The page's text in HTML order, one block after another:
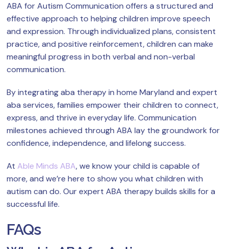
ABA for Autism Communication offers a structured and
effective approach to helping children improve speech
and expression. Through individualized plans, consistent
practice, and positive reinforcement, children can make
meaningful progress in both verbal and non-verbal
communication.
By integrating aba therapy in home Maryland and expert
aba services, families empower their children to connect,
express, and thrive in everyday life. Communication
milestones achieved through ABA lay the groundwork for
confidence, independence, and lifelong success.
At Able Minds ABA, we know your child is capable of
more, and we’re here to show you what children with
autism can do. Our expert ABA therapy builds skills for a
successful life.
FAQs